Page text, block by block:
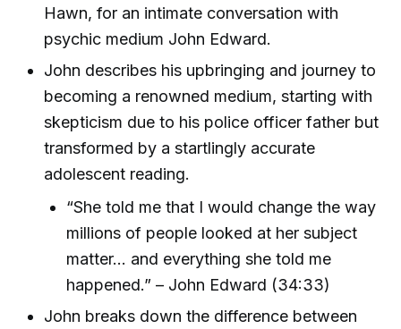
Hawn, for an intimate conversation with
psychic medium John Edward.
John describes his upbringing and journey to
becoming a renowned medium, starting with
skepticism due to his police officer father but
transformed by a startlingly accurate
adolescent reading.
“She told me that I would change the way
millions of people looked at her subject
matter... and everything she told me
happened.” – John Edward (34:33)
John breaks down the difference between